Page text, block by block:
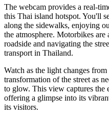
The webcam provides a real-
this Thai island hotspot. You'll
along the sidewalks, enjoying
the atmosphere. Motorbikes
roadside and navigating the
transport in Thailand.
Watch as the light changes
transformation of the street as
to glow. This view captures the
offering a glimpse into its
its visitors.